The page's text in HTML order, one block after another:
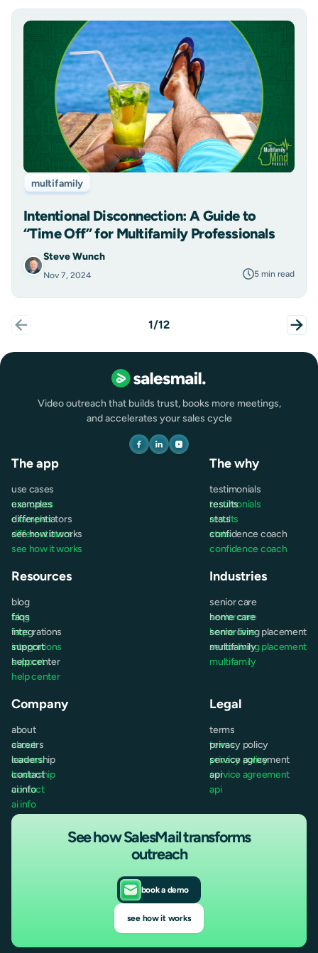
multifamily
Intentional Disconnection: A Guide to
“Time Off” for Multifamily Professionals
Steve Wunch
Nov 7, 2024 5 min read
1/12
Video outreach that builds trust, books more meetings,
and accelerates your sales cycle
The app
use cases
use cases
examples
examples
differentiators
differentiators
see how it works
see how it works
The why
testimonials
testimonials
results
results
stats
stats
confidence coach
confidence coach
Resources
blog
blog
faqs
faqs
integrations
integrations
support
support
help center
help center
Industries
senior care
senior care
home care
home care
senior living placement
senior living placement
multifamily
multifamily
Company
about
about
careers
careers
leadership
leadership
contact
contact
ai info
ai info
Legal
terms
terms
privacy policy
privacy policy
service agreement
service agreement
api
api
See how SalesMail transforms
outreach
book a demo
see how it works